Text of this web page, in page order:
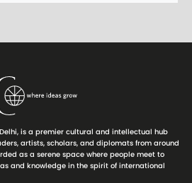
is a premier cultural and intellectual hub
artists, scholars, and diplomats from around
as a serene space where people meet to
and knowledge in the spirit of international